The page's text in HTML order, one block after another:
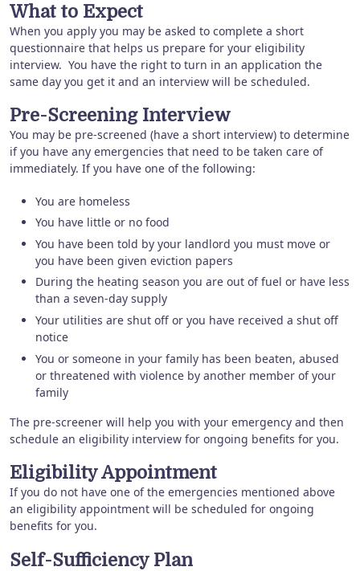
What to Expect
When you apply you may be asked to complete a short
questionnaire that helps us prepare for your eligibility
interview. You have the right to turn in an application the
same day you get it and an interview will be scheduled.
Pre-Screening Interview
You may be pre-screened (have a short interview) to determine
if you have any emergencies that need to be taken care of
immediately. If you have one of the following:
You are homeless
You have little or no food
You have been told by your landlord you must move or
you have been given eviction papers
During the heating season you are out of fuel or have less
than a seven-day supply
Your utilities are shut off or you have received a shut off
notice
You or someone in your family has been beaten, abused
or threatened with violence by another member of your
family
The pre-screener will help you with your emergency and then
schedule an eligibility interview for ongoing benefits for you.
Eligibility Appointment
If you do not have one of the emergencies mentioned above
an eligibility appointment will be scheduled for ongoing
benefits for you.
Self-Sufficiency Plan